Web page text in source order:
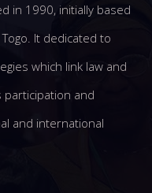
in 1990, initially based
It dedicated to
which link law and
participation and
and international